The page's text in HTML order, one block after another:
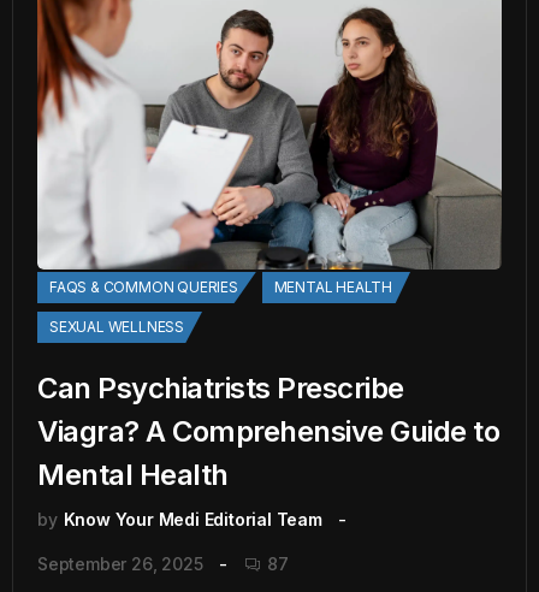
FAQS & COMMON QUERIES MENTAL HEALTH
SEXUAL WELLNESS
Can Psychiatrists Prescribe
Viagra? A Comprehensive Guide to
Mental Health
by Know Your Medi Editorial Team
September 26, 2025 87